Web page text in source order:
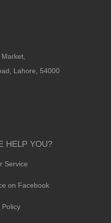
Lahore, 54000
HELP YOU?
Service
on Facebook
Policy